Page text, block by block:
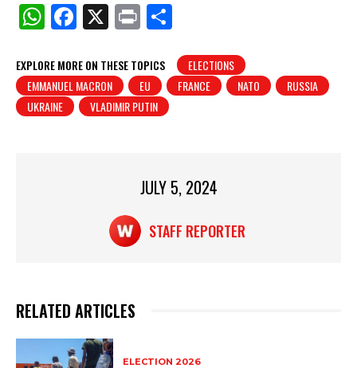
W
at
s
A
F
c
e
b
X
Pr
t
ar
e
EXPLORE MORE ON THESE TOPICS
ELECTIONS
EMMANUEL MACRON
EU FRANCE NATO
RUSSIA
UKRAINE
VLADIMIR PUTIN
JULY 5, 2024
STAFF REPORTER
RELATED ARTICLES
ELECTION 2026